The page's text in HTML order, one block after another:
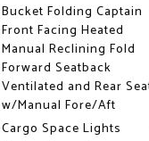
Bucket Folding Captain
Front Facing Heated
Manual Reclining Fold
Forward Seatback
Ventilated and Rear
w/Manual Fore/Aft
Cargo Space Lights